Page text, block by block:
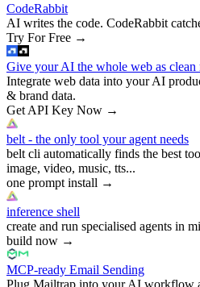
CodeRabbit
AI writes the code. CodeRabbit
Try For Free →
Give your AI the whole web as clean
Integrate web data into your AI
& brand data.
Get API Key Now →
belt - the only tool your agent needs
belt cli automatically finds the best
image, video, music, tts...
one prompt install →
inference shell
create and run specialised agents in
build now →
MCP-ready Email Sending
Plug Mailtrap into your AI workflow